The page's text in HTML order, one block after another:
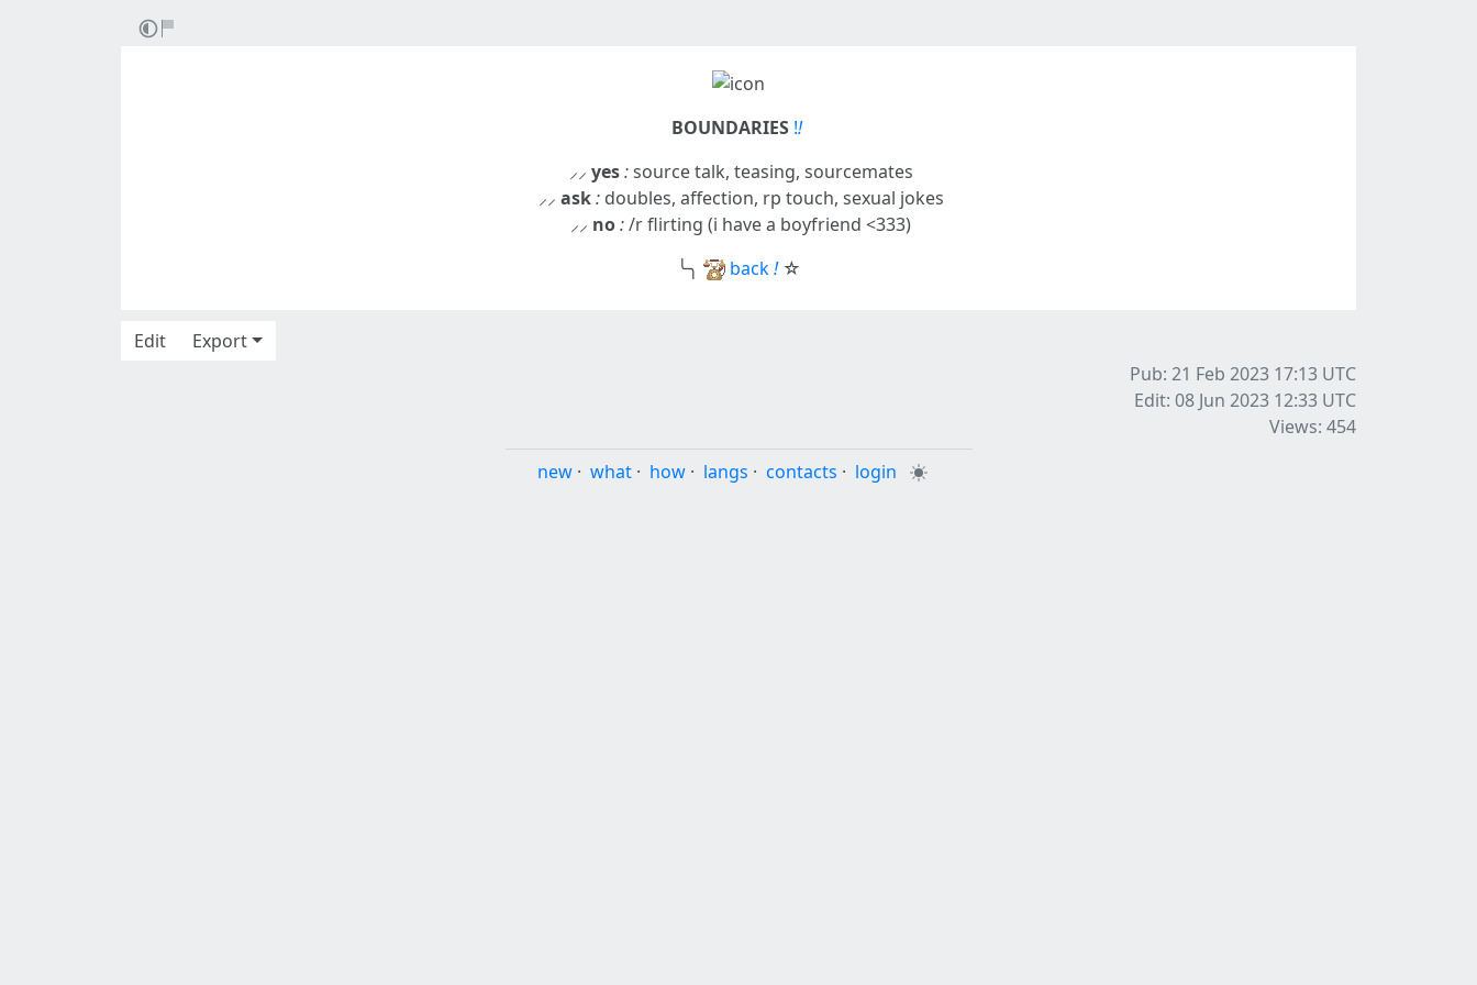
BOUNDARIES !!
⸝⸝ yes :source talk, teasing, sourcemates
⸝⸝ ask :doubles, affection, rp touch, sexual jokes
⸝⸝ no:/r flirting (i have a boyfriend <333)
╰╮
back!☆
Edit
Export
Pub: 21 Feb 2023 17:13 UTC
Edit: 08 Jun 2023 12:33 UTC
Views: 454
new · what · how · langs · contacts · login